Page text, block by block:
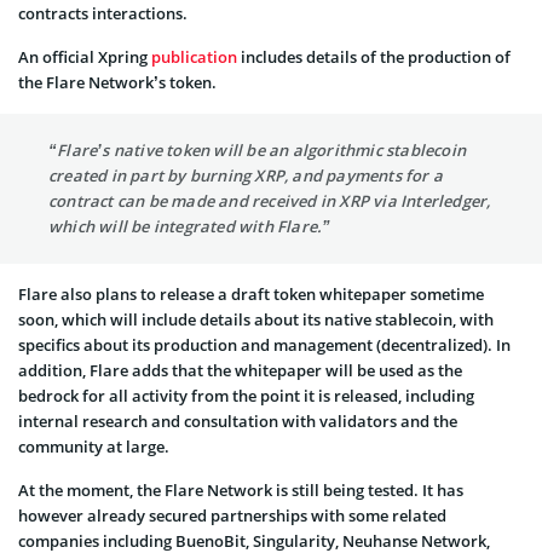
contracts interactions.
An official Xpring publication includes details of the production of
the Flare Network’s token.
“Flare’s native token will be an algorithmic stablecoin
created in part by burning XRP, and payments for a
contract can be made and received in XRP via Interledger,
which will be integrated with Flare.”
Flare also plans to release a draft token whitepaper sometime
soon, which will include details about its native stablecoin, with
specifics about its production and management (decentralized). In
addition, Flare adds that the whitepaper will be used as the
bedrock for all activity from the point it is released, including
internal research and consultation with validators and the
community at large.
At the moment, the Flare Network is still being tested. It has
however already secured partnerships with some related
companies including BuenoBit, Singularity, Neuhanse Network,